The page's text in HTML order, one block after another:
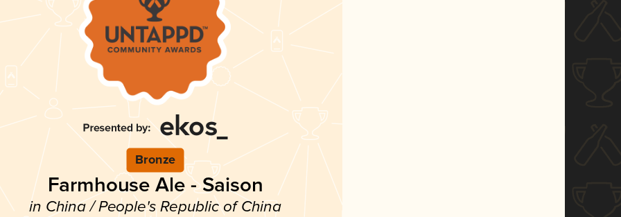
Bronze
Farmhouse Ale - Saison
in China / People's Republic of China